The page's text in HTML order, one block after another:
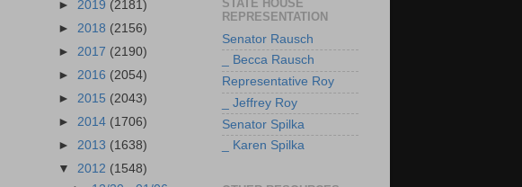
► 2019 (2181)
► 2018 (2156)
► 2017 (2190)
► 2016 (2054)
► 2015 (2043)
► 2014 (1706)
► 2013 (1638)
▼ 2012 (1548)
STATE HOUSE
REPRESENTATION
Senator Rausch
_ Becca Rausch
Representative Roy
_ Jeffrey Roy
Senator Spilka
_ Karen Spilka